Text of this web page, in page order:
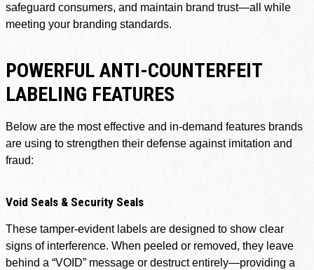
safeguard consumers, and maintain brand trust—all while
meeting your branding standards.
POWERFUL ANTI-COUNTERFEIT
LABELING FEATURES
Below are the most effective and in-demand features brands
are using to strengthen their defense against imitation and
fraud:
Void Seals & Security Seals
These tamper-evident labels are designed to show clear
signs of interference. When peeled or removed, they leave
behind a “VOID” message or destruct entirely—providing a